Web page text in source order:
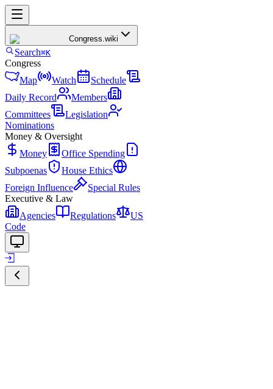
Congress.wiki
Search⌘K
Congress
Map
Watch
Schedule
Daily Record
Members
Committees
Legislation
Nominations
Money & Oversight
Money
Office Spending
Subpoenas
House Ethics
Foreign Influence
Special Rules
Executive & Law
Agencies
Regulations
US
Code